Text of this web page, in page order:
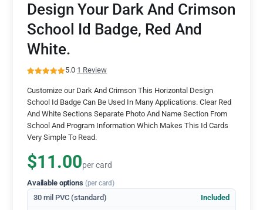
Design Your Dark And Crimson
School Id Badge, Red And
White.
5.0·1 Review
Customize our Dark And Crimson This Horizontal Design
School Id Badge Can Be Used In Many Applications. Clear Red
And White Sections Separate Photo And Name Section From
School And Program Information Which Makes This Id Cards
Very Simple To Read.
$11.00per card
Available options (per card)
30 mil PVC (standard) Included